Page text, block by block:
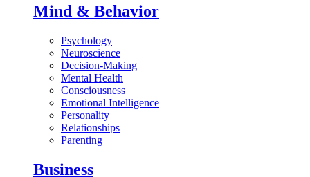
Mind & Behavior
Psychology
Neuroscience
Decision-Making
Mental Health
Consciousness
Emotional Intelligence
Personality
Relationships
Parenting
Business